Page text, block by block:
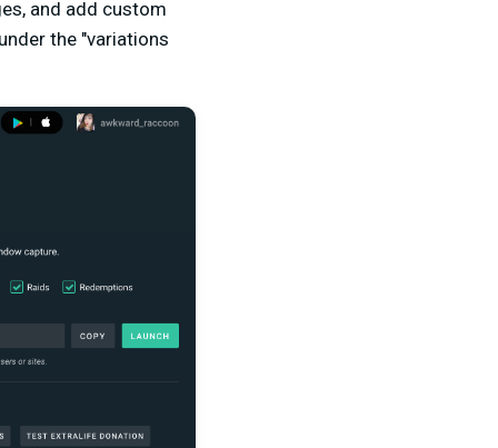
and add custom
the "variations